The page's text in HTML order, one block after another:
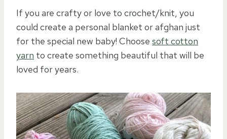
If you are crafty or love to crochet/knit, you
could create a personal blanket or afghan just
for the special new baby! Choose soft cotton
yarn to create something beautiful that will be
loved for years.